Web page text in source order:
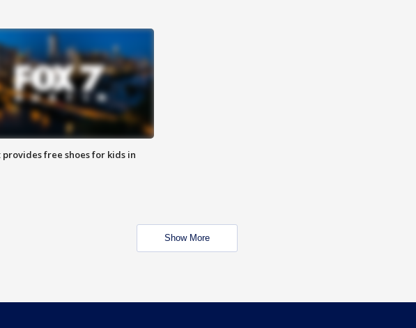
free shoes for kids in
Show More